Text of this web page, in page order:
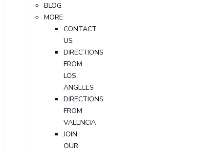
BLOG
MORE
CONTACT
US
DIRECTIONS
FROM
LOS
ANGELES
DIRECTIONS
FROM
VALENCIA
JOIN
OUR